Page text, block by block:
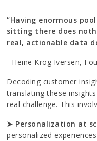
“Having enormous
sitting there does
real, actionable data
- Heine Krog Iversen,
Decoding customer
translating these
real challenge. This
➤ Personalization at
personalized